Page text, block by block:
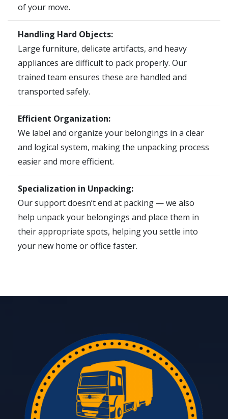
of your move.
Handling Hard Objects:
Large furniture, delicate artifacts, and heavy
appliances are difficult to pack properly. Our
trained team ensures these are handled and
transported safely.
Efficient Organization:
We label and organize your belongings in a clear
and logical system, making the unpacking process
easier and more efficient.
Specialization in Unpacking:
Our support doesn’t end at packing — we also
help unpack your belongings and place them in
their appropriate spots, helping you settle into
your new home or office faster.